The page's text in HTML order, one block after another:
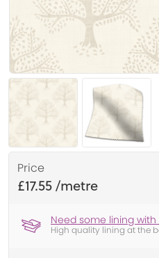
Price
£17.55
Need some lining
High quality lining at the